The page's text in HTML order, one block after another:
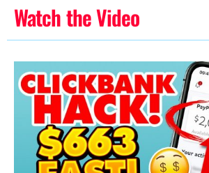
Watch the Video